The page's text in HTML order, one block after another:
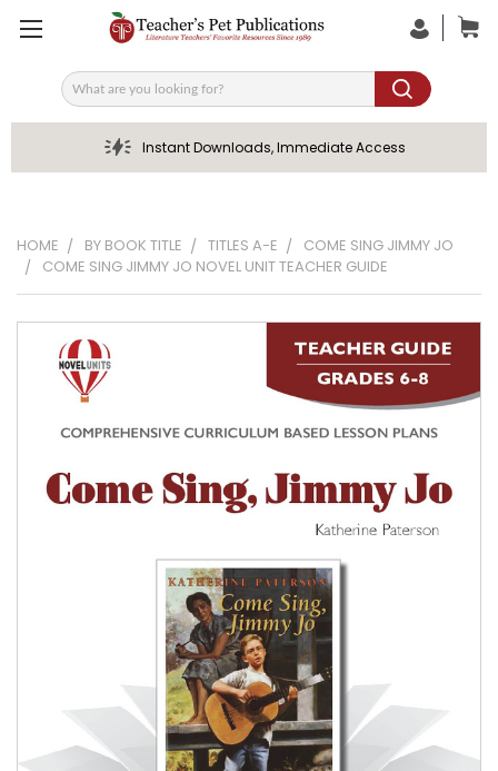
Search
Instant Downloads, Immediate Access
HOME BY BOOK TITLE TITLES A-E
COME SING JIMMY JO
COME SING JIMMY JO NOVEL UNIT TEACHER GUIDE